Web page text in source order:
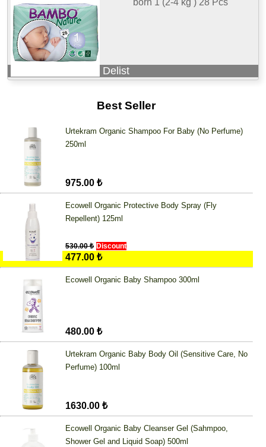
Delist
Best Seller
Urtekram Organic Shampoo For Baby (No Perfume)
250ml
975.00 ₺
Ecowell Organic Protective Body Spray (Fly
Repellent) 125ml
530.00 ₺ Discount
477.00 ₺
Ecowell Organic Baby Shampoo 300ml
480.00 ₺
Urtekram Organic Baby Body Oil (Sensitive Care, No
Perfume) 100ml
1630.00 ₺
Ecowell Organic Baby Cleanser Gel (Sahmpoo,
Shower Gel and Liquid Soap) 500ml